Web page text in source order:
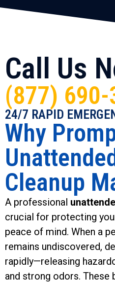
Call Us
(877) 690-
24/7 RAPID
Why
Cleanup
A professional
crucial for protecting
peace of mind. When a
remains undiscovered,
rapidly—releasing
and strong odors. These